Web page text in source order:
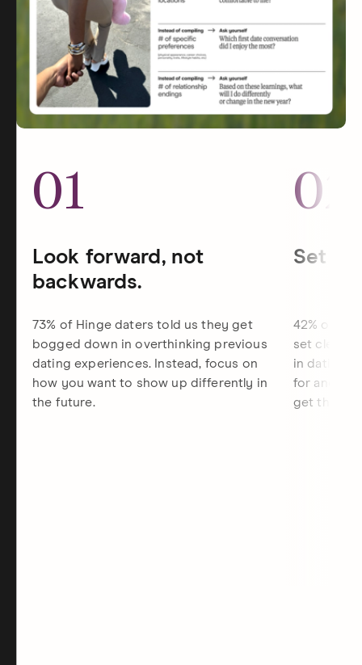
01
Look forward, not
backwards.
73% of Hinge daters told us they get
bogged down in overthinking previous
dating experiences. Instead, focus on
how you want to show up differently in
the future.
02
Set
42% of
set clearer
in dating,
for and
get there.